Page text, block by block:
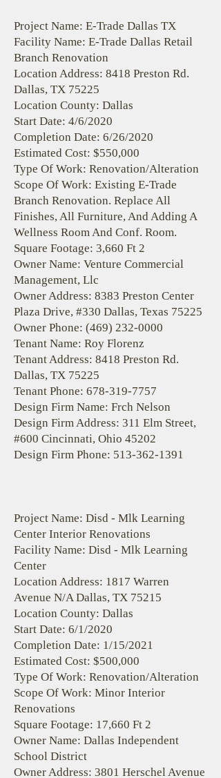
Project Name: E-Trade Dallas TX
Facility Name: E-Trade Dallas Retail
Branch Renovation
Location Address: 8418 Preston Rd.
Dallas, TX 75225
Location County: Dallas
Start Date: 4/6/2020
Completion Date: 6/26/2020
Estimated Cost: $550,000
Type Of Work: Renovation/Alteration
Scope Of Work: Existing E-Trade
Branch Renovation. Replace All
Finishes, All Furniture, And Adding A
Wellness Room And Conf. Room.
Square Footage: 3,660 Ft 2
Owner Name: Venture Commercial
Management, Llc
Owner Address: 8383 Preston Center
Plaza Drive, #330 Dallas, Texas 75225
Owner Phone: (469) 232-0000
Tenant Name: Roy Florenz
Tenant Address: 8418 Preston Rd.
Dallas, TX 75225
Tenant Phone: 678-319-7757
Design Firm Name: Frch Nelson
Design Firm Address: 311 Elm Street,
#600 Cincinnati, Ohio 45202
Design Firm Phone: 513-362-1391
Project Name: Disd - Mlk Learning
Center Interior Renovations
Facility Name: Disd - Mlk Learning
Center
Location Address: 1817 Warren
Avenue N/A Dallas, TX 75215
Location County: Dallas
Start Date: 6/1/2020
Completion Date: 1/15/2021
Estimated Cost: $500,000
Type Of Work: Renovation/Alteration
Scope Of Work: Minor Interior
Renovations
Square Footage: 17,660 Ft 2
Owner Name: Dallas Independent
School District
Owner Address: 3801 Herschel Avenue